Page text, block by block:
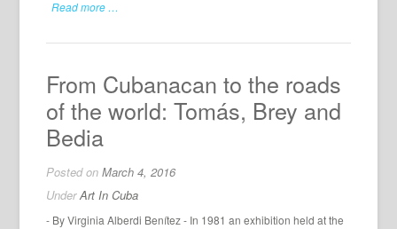
Read more …
From Cubanacan to the roads
of the world: Tomás, Brey and
Bedia
Posted onMarch 4, 2016
UnderArt In Cuba
- By Virginia Alberdi Benítez - In 1981 an exhibition held at the